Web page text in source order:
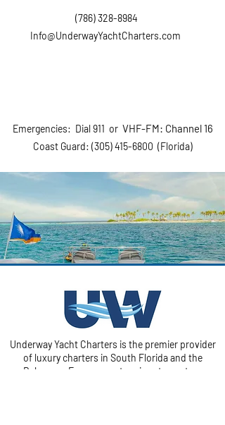
(786) 328-8984
Info@UnderwayYachtCharters.com
Emergencies: Dial 911 or VHF-FM: Channel 16
Coast Guard: (305) 415-6800 (Florida)
Underway Yacht Charters is the premier provider
of luxury charters in South Florida and the
Bahamas. From sunset cruises to custom